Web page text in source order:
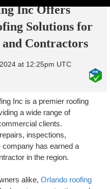
Inc Offers
Solutions for
Contractors
at 12:25pm UTC
Inc is a premier roofing
a wide range of
clients.
inspections,
company has earned a
in the region.
alike, Orlando roofing